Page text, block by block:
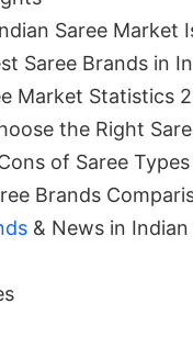
Saree Market
Saree Brands in
Market Statistics
the Right
of Saree Types
Brands
& News in Indian